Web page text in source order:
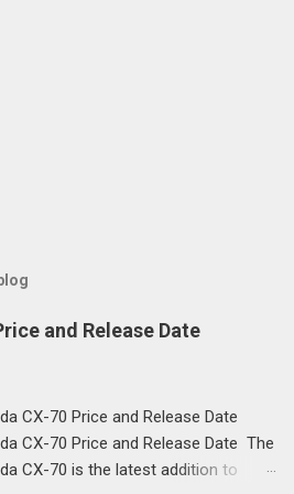
and Release Date
CX-70 Price and Release Date
CX-70 Price and Release Date The
CX-70 is the latest addition to